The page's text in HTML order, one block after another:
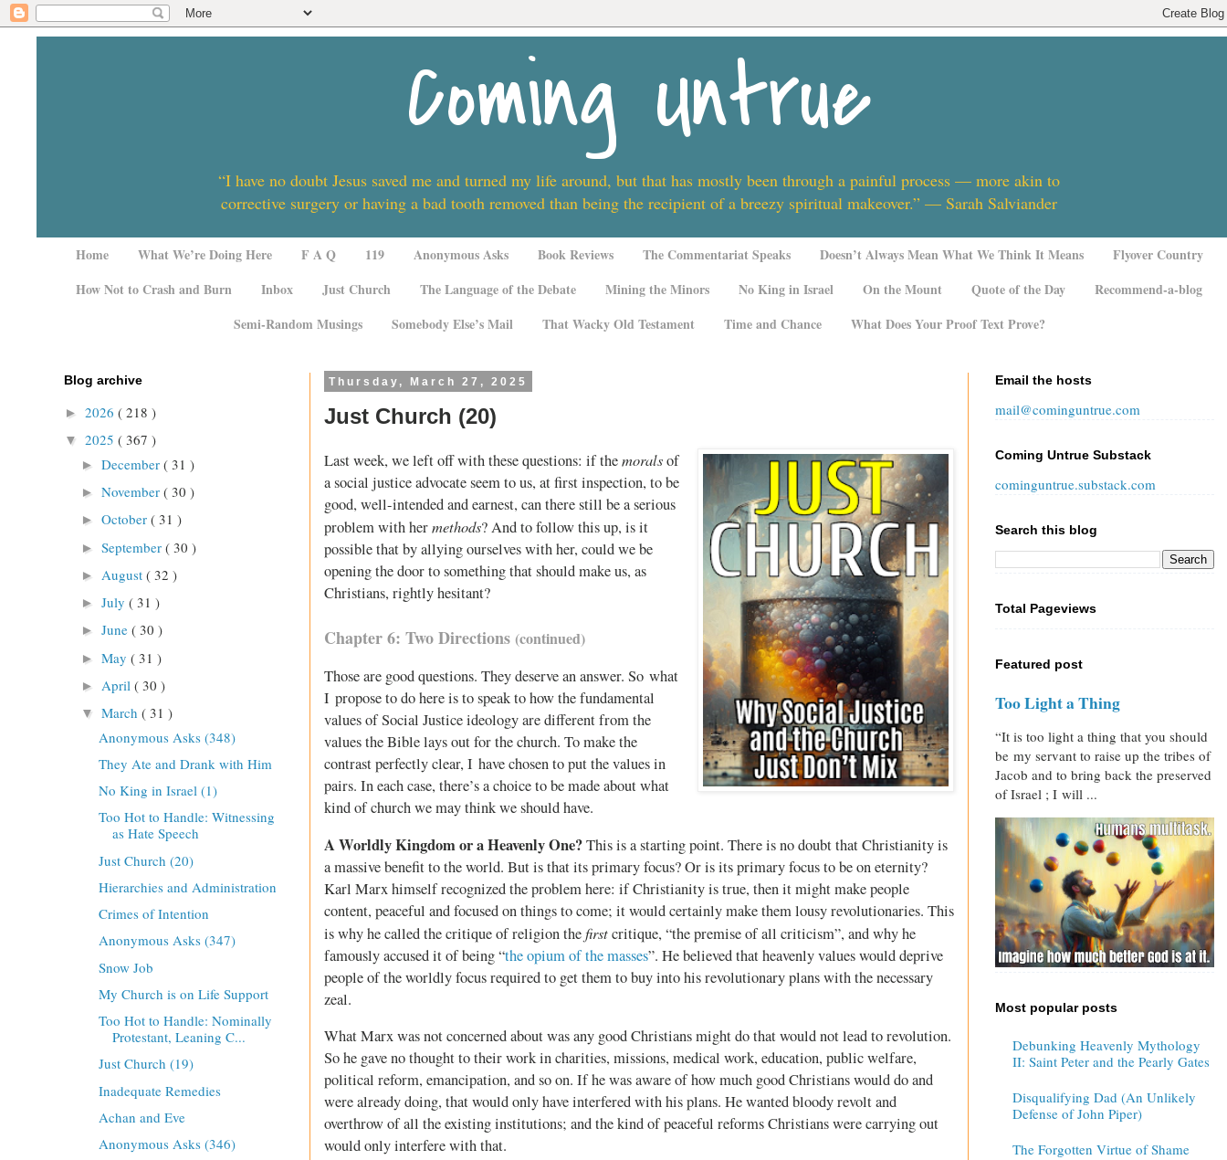
Coming Untrue
“I have no doubt Jesus saved me and turned my life around, but that has mostly been through a painful process — more akin to
corrective surgery or having a bad tooth removed than being the recipient of a breezy spiritual makeover.” — Sarah Salviander
Home What We’re Doing Here F A Q 119 Anonymous Asks Book Reviews The Commentariat Speaks Doesn’t Always Mean What We Think It Means
Flyover Country
How Not to Crash and Burn
Inbox Just Church The Language of the Debate Mining the Minors No King in Israel On the Mount Quote of the Day
Recommend-a-blog
Semi-Random Musings
Somebody Else’s Mail That Wacky Old Testament Time and Chance What Does Your Proof Text Prove?
Thursday, March 27, 2025
Just Church (20)
Last week, we left off with these questions: if themoralsof
a social justice advocate seem to us, at first inspection, to be
good, well-intended and earnest, can there still be a serious
problem with hermethods? And to follow this up, is it
possible that by allying ourselves with her, could we be
opening the door to something that should make us, as
Christians, rightly hesitant?
Chapter 6: Two Directions (continued)
Those are good questions. They deserve an answer. So what
I propose to do here is to speak to how the fundamental
values of Social Justice ideology are different from the
values the Bible lays out for the church. To make the
contrast perfectly clear, I have chosen to put the values in
pairs. In each case, there’s a choice to be made about what
kind of church we may think we should have.
A Worldly Kingdom or a Heavenly One?This is a starting point. There is no doubt that Christianity is
a massive benefit to the world. But is that its primary focus? Or is its primary focus to be on eternity?
Karl Marx himself recognized the problem here: if Christianity is true, then it might make people
content, peaceful and focused on things to come; it would certainly make them lousy revolutionaries. This
is why he called the critique of religion the firstcritique, “the premise of all criticism”, and why he
famously accused it of being “the opium of the masses”. He believed that heavenly values would deprive
people of the worldly focus required to get them to buy into his revolutionary plans with the necessary
zeal.
What Marx was not concerned about was any good Christians might do that would not lead to revolution.
So he gave no thought to their work in charities, missions, medical work, education, public welfare,
political reform, emancipation, and so on. If he was aware of how much good Christians would do and
were already doing, that would only have interfered with his plans. He wanted bloody revolt and
overthrow of all the existing institutions; and the kind of peaceful reforms Christians were carrying out
would only interfere with that.
Blog archive
► 2026 ( 218 )
▼ 2025 ( 367 )
► December ( 31 )
► November ( 30 )
► October ( 31 )
► September ( 30 )
► August ( 32 )
► July ( 31 )
► June ( 30 )
► May ( 31 )
► April ( 30 )
▼ March ( 31 )
Anonymous Asks (348)
They Ate and Drank with Him
No King in Israel (1)
Too Hot to Handle: Witnessing
as Hate Speech
Just Church (20)
Hierarchies and Administration
Crimes of Intention
Anonymous Asks (347)
Snow Job
My Church is on Life Support
Too Hot to Handle: Nominally
Protestant, Leaning C...
Just Church (19)
Inadequate Remedies
Achan and Eve
Anonymous Asks (346)
Email the hosts
mail@cominguntrue.com
Coming Untrue Substack
cominguntrue.substack.com
Search this blog
Total Pageviews
Featured post
Too Light a Thing
“It is too light a thing that you should
be my servant to raise up the tribes of
Jacob and to bring back the preserved
of Israel ; I will ...
Most popular posts
Debunking Heavenly Mythology
II: Saint Peter and the Pearly Gates
Disqualifying Dad (An Unlikely
Defense of John Piper)
The Forgotten Virtue of Shame